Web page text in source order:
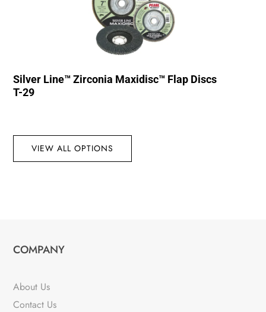
Silver Line™ Zirconia Maxidisc™ Flap Discs
T-29
VIEW ALL OPTIONS
COMPANY
About Us
Contact Us